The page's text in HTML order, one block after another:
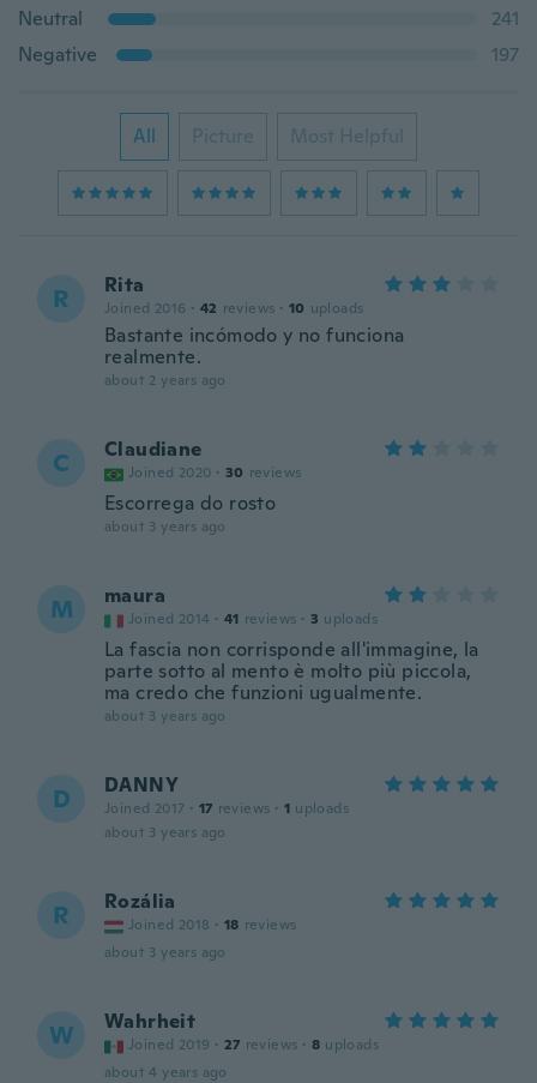
Neutral
241
Negative
197
All Picture Most Helpful
R Rita
Joined 2016 · 42 reviews · 10 uploads
Bastante incómodo y no funciona
realmente.
about 2 years ago
C Claudiane
Joined 2020 · 30 reviews
Escorrega do rosto
about 3 years ago
M maura
Joined 2014 · 41 reviews · 3 uploads
La fascia non corrisponde all'immagine, la
parte sotto al mento è molto più piccola,
ma credo che funzioni ugualmente.
about 3 years ago
D DANNY
Joined 2017 · 17 reviews · 1 uploads
about 3 years ago
R Rozália
Joined 2018 · 18 reviews
about 3 years ago
W Wahrheit
Joined 2019 · 27 reviews · 8 uploads
about 4 years ago